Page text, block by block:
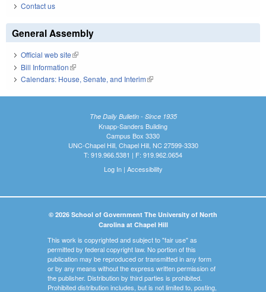
Contact us
General Assembly
Official web site(link is external)
Bill Information(link is external)
Calendars: House, Senate, and Interim(link is external)
The Daily Bulletin - Since 1935
Knapp-Sanders Building
Campus Box 3330
UNC-Chapel Hill, Chapel Hill, NC 27599-3330
T: 919.966.5381 | F: 919.962.0654
Log In| Accessibility
© 2026 School of Government The University of North
Carolina at Chapel Hill
This work is copyrighted and subject to "fair use" as
permitted by federal copyright law. No portion of this
publication may be reproduced or transmitted in any form
or by any means without the express written permission of
the publisher. Distribution by third parties is prohibited.
Prohibited distribution includes, but is not limited to, posting,